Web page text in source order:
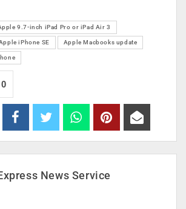
9.7-inch iPad Pro or iPad Air 3
iPhone SE Apple Macbooks update
0
News Service